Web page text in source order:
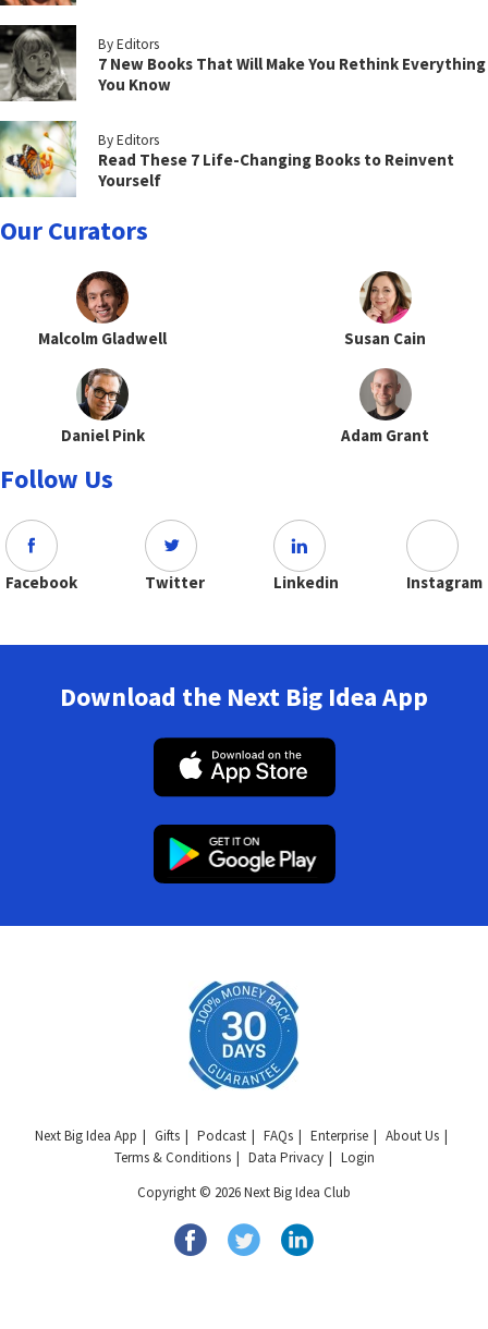
By Editors
7 New Books That Will Make You Rethink Everything
You Know
By Editors
Read These 7 Life-Changing Books to Reinvent
Yourself
Our Curators
Malcolm Gladwell Susan Cain
Daniel Pink Adam Grant
Follow Us
Facebook Twitter Linkedin Instagram
Download the Next Big Idea App
Next Big Idea App Gifts Podcast FAQs Enterprise
About Us
Terms & Conditions
Data Privacy
Login
Copyright © 2026 Next Big Idea Club